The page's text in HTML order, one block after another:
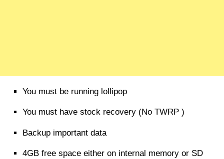
You must be running lollipop
You must have stock recovery (No TWRP )
Backup important data
4GB free space either on internal memory or SD